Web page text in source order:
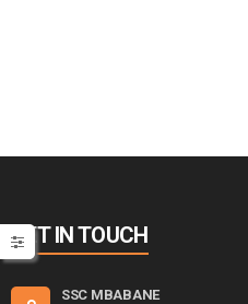
GET IN TOUCH
SSC MBABANE